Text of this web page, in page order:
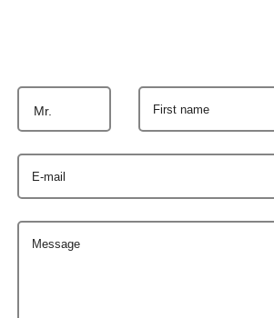
Mr. First name
E-mail
Message